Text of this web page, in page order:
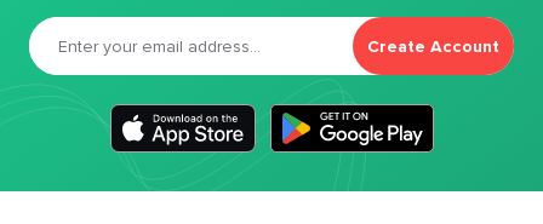
Create Account